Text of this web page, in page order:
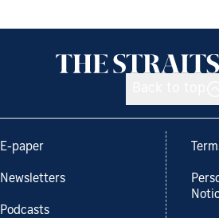
E-paper
Newsletters
Podcasts